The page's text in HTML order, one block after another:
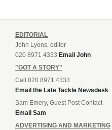
EDITORIAL
John Lyons, editor
020 8971 4333 Email John
"GOT A STORY"
Call 020 8971 4333
Email the Late Tackle Newsdesk
Sam Emery, Guest Post Contact
Email Sam
ADVERTISING AND MARKETING